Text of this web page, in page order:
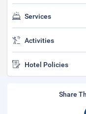
Services
Activities
Hotel Policies
Share